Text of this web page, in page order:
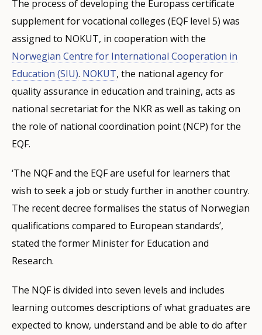
The process of developing the Europass certificate
supplement for vocational colleges (EQF level 5) was
assigned to NOKUT, in cooperation with the
Norwegian Centre for International Cooperation in
Education (SIU). NOKUT, the national agency for
quality assurance in education and training, acts as
national secretariat for the NKR as well as taking on
the role of national coordination point (NCP) for the
EQF.
‘The NQF and the EQF are useful for learners that
wish to seek a job or study further in another country.
The recent decree formalises the status of Norwegian
qualifications compared to European standards’,
stated the former Minister for Education and
Research.
The NQF is divided into seven levels and includes
learning outcomes descriptions of what graduates are
expected to know, understand and be able to do after